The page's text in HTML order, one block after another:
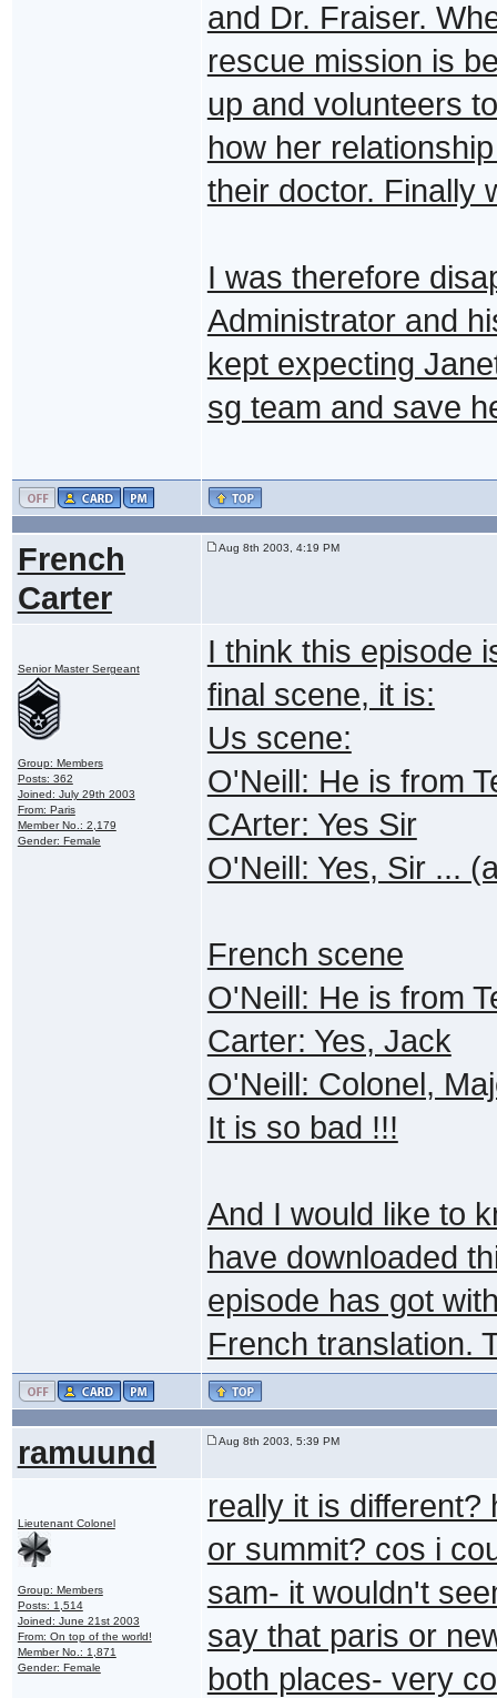
and Dr. Fraiser.
rescue mission is
up and volunteers
how her
their doctor. Finally
I was therefore
Administrator and
kept expecting
sg team and save
French
Carter
Aug 8th 2003, 4:19 PM
Senior Master Sergeant
Group: Members
Posts: 362
Joined: July 29th 2003
From: Paris
Member No.: 2,179
Gender: Female
I think this episode
final scene, it is:
Us scene:
O'Neill: He is from
CArter: Yes Sir
O'Neill: Yes, Sir ...
French scene
O'Neill: He is from
Carter: Yes, Jack
O'Neill: Colonel,
It is so bad !!!
And I would like to
have downloaded
episode has got
French translation.
ramuund Aug 8th 2003, 5:39 PM
Lieutenant Colonel
Group: Members
Posts: 1,514
Joined: June 21st 2003
From: On top of the world!
Member No.: 1,871
Gender: Female
really it is different?
or summit? cos i
sam- it wouldn't
say that paris or
both places- very